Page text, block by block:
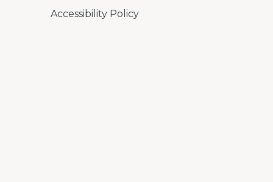
Accessibility Policy